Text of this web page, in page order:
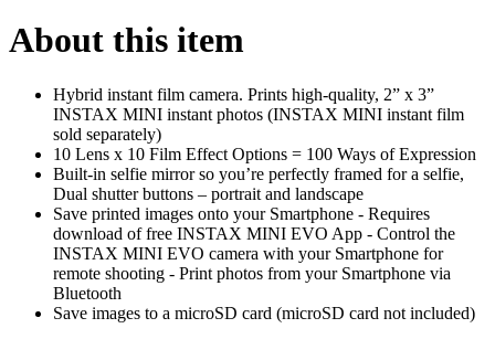
About this item
Hybrid instant film camera. Prints high-quality, 2” x 3”
INSTAX MINI instant photos (INSTAX MINI instant film
sold separately)
10 Lens x 10 Film Effect Options = 100 Ways of Expression
Built-in selfie mirror so you’re perfectly framed for a selfie,
Dual shutter buttons – portrait and landscape
Save printed images onto your Smartphone - Requires
download of free INSTAX MINI EVO App - Control the
INSTAX MINI EVO camera with your Smartphone for
remote shooting - Print photos from your Smartphone via
Bluetooth
Save images to a microSD card (microSD card not included)